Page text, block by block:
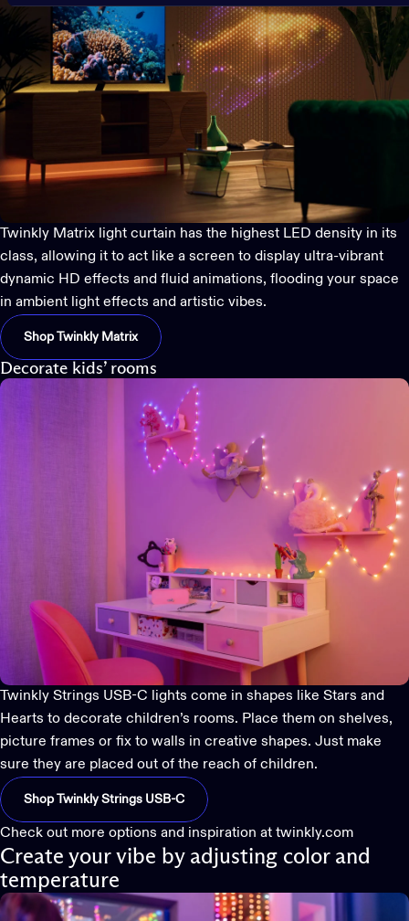
Twinkly Matrix light curtain has the highest LED density in its
class, allowing it to act like a screen to display ultra-vibrant
dynamic HD effects and fluid animations, flooding your space
in ambient light effects and artistic vibes.
Shop Twinkly Matrix
Decorate kids’ rooms
Twinkly Strings USB-C lights come in shapes like Stars and
Hearts to decorate children’s rooms. Place them on shelves,
picture frames or fix to walls in creative shapes. Just make
sure they are placed out of the reach of children.
Shop Twinkly Strings USB-C
Check out more options and inspiration at twinkly.com
Create your vibe by adjusting color and
temperature